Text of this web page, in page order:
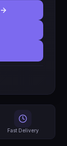
Fast Delivery